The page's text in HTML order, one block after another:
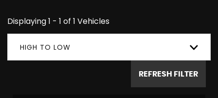
Displaying 1 - 1 of 1 Vehicles
HIGH TO LOW
REFRESH FILTER